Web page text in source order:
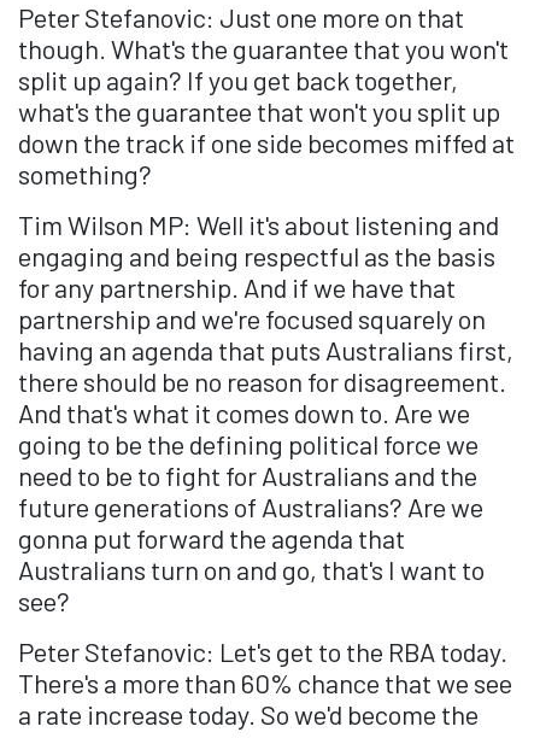
Peter Stefanovic: Just one more on that
though. What's the guarantee that you won't
split up again? If you get back together,
what's the guarantee that won't you split up
down the track if one side becomes miffed at
something?
Tim Wilson MP: Well it's about listening and
engaging and being respectful as the basis
for any partnership. And if we have that
partnership and we're focused squarely on
having an agenda that puts Australians first,
there should be no reason for disagreement.
And that's what it comes down to. Are we
going to be the defining political force we
need to be to fight for Australians and the
future generations of Australians? Are we
gonna put forward the agenda that
Australians turn on and go, that's I want to
see?
Peter Stefanovic: Let's get to the RBA today.
There's a more than 60% chance that we see
a rate increase today. So we'd become the